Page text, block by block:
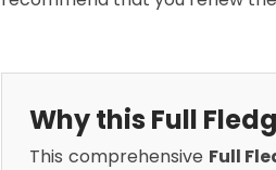
Why this Full
This comprehensive Full